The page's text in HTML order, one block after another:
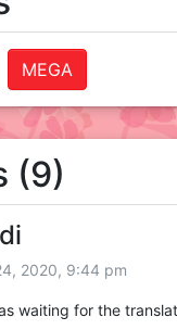
MEGA
(9)
2020, 9:44 pm
waiting for the